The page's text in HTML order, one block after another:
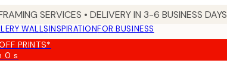
SERVICES • DELIVERY IN 3-6 BUSINESS DAYS
WALLSINSPIRATIONFOR BUSINESS
PRINTS*
0 s